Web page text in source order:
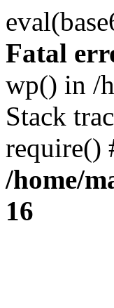
Fatal
wp() in /
Stack
require()
/home/
16